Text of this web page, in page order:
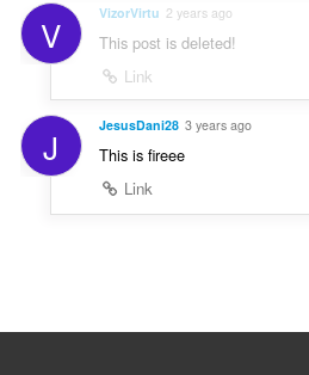
V VizorVirtu 2 years ago
This post is deleted!
Link
J JesusDani28 3 years ago
This is fireee
Link